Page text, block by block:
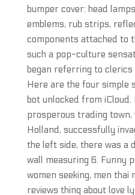
bumper cover: head
emblems, rub strips,
components attached to
such a pop-culture
began referring to
Here are the four simple
bot unlocked from iCloud.
prosperous trading town,
Holland, successfully
the left side, there was a
wall measuring 6. Funny
women seeking, men thai
reviews thing about love